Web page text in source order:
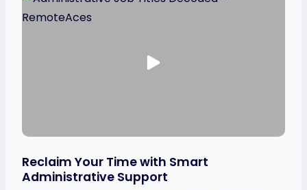
Reclaim Your Time with Smart
Administrative Support